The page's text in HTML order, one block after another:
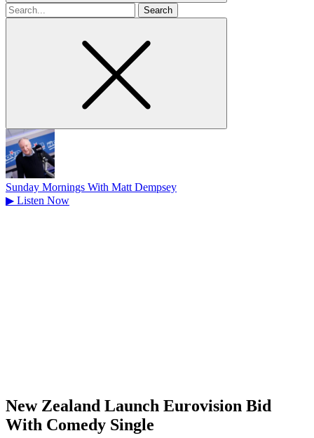
Search
for
Sunday Mornings With Matt Dempsey
▶ Listen Now
New Zealand Launch Eurovision Bid
With Comedy Single